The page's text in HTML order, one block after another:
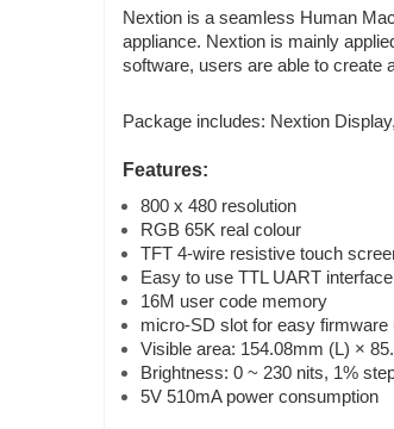
Nextion is a seamless Human
appliance. Nextion is mainly
software, users are able to create
Package includes: Nextion
Features:
800 x 480 resolution
RGB 65K real colour
TFT 4-wire resistive touch
Easy to use TTL UART interface
16M user code memory
micro-SD slot for easy firmware
Visible area: 154.08mm (L) ×
Brightness: 0 ~ 230 nits, 1%
5V 510mA power consumption